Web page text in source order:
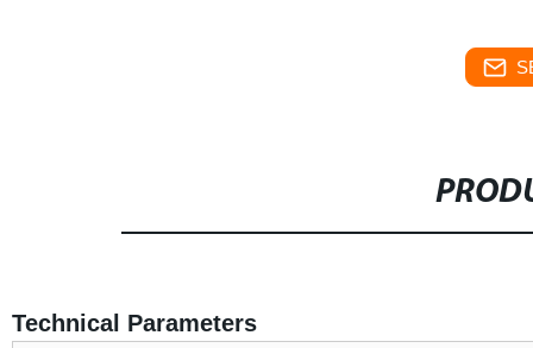
Technical Parameters